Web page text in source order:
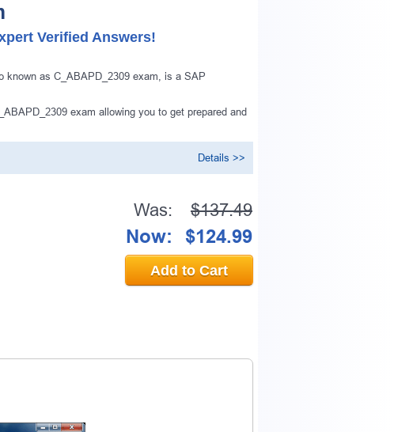
Verified Answers!
known as C_ABAPD_2309 exam, is a SAP
exam allowing you to get prepared and
Details >>
Was: $137.49
Now: $124.99
Add to Cart